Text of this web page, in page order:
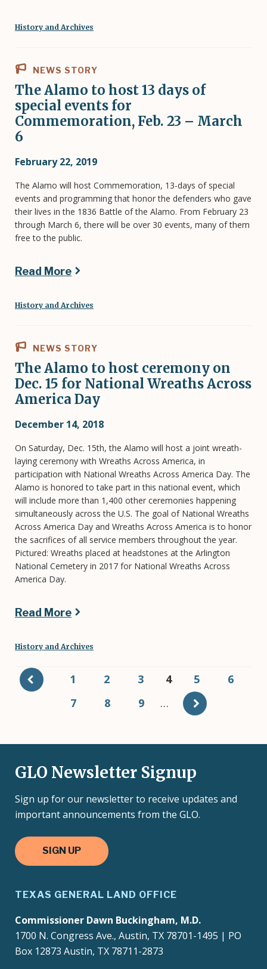
History and Archives
NEWS STORY
The Alamo to host 13 days of
special events for
Commemoration, Feb. 23 – March
6
February 22, 2019
The Alamo will host Commemoration, 13-days of special
events and programming that honor the defenders who gave
their lives in the 1836 Battle of the Alamo. From February 23
through March 6, there will be over 30 events, many of them
free to the public.
Read More
History and Archives
NEWS STORY
The Alamo to host ceremony on
Dec. 15 for National Wreaths Across
America Day
December 14, 2018
On Saturday, Dec. 15th, the Alamo will host a joint wreath-
laying ceremony with Wreaths Across America, in
participation with National Wreaths Across America Day. The
Alamo is honored to take part in this national event, which
will include more than 1,400 other ceremonies happening
simultaneously across the U.S. The goal of National Wreaths
Across America Day and Wreaths Across America is to honor
the sacrifices of all service members throughout the year.
Pictured: Wreaths placed at headstones at the Arlington
National Cemetery in 2017 for National Wreaths Across
America Day.
Read More
History and Archives
PaginationPage
1 Page
2 Page
3
Current
page
4 Page
5 Page
6
Page
7 Page
8 Page
9 …
GLO Newsletter Signup
Sign up for our newsletter to receive updates and
important announcements from the GLO.
SIGN UP
TEXAS GENERAL LAND OFFICE
Commissioner Dawn Buckingham, M.D.
1700 N. Congress Ave., Austin, TX 78701-1495 | PO
Box 12873 Austin, TX 78711-2873